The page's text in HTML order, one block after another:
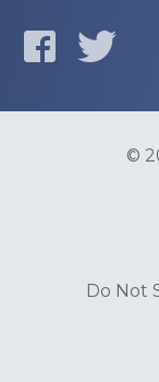
©
Do Not